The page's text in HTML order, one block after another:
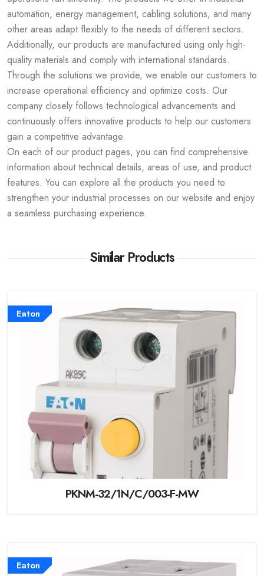
automation, energy management, cabling solutions, and many
other areas adapt flexibly to the needs of different sectors.
Additionally, our products are manufactured using only high-
quality materials and comply with international standards.
Through the solutions we provide, we enable our customers to
increase operational efficiency and optimize costs. Our
company closely follows technological advancements and
continuously offers innovative products to help our customers
gain a competitive advantage.
On each of our product pages, you can find comprehensive
information about technical details, areas of use, and product
features. You can explore all the products you need to
strengthen your industrial processes on our website and enjoy
a seamless purchasing experience.
Similar Products
Eaton
PKNM-32/1N/C/003-F-MW
Eaton